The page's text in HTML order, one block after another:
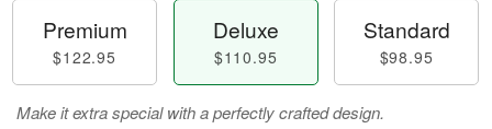
Premium
$122.95
Deluxe
$110.95
Standard
$98.95
Make it extra special with a perfectly crafted design.